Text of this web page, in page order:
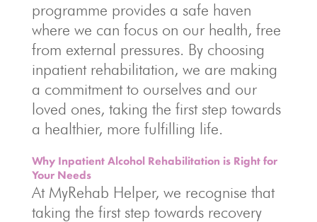
programme provides a safe haven
where we can focus on our health, free
from external pressures. By choosing
inpatient rehabilitation, we are making
a commitment to ourselves and our
loved ones, taking the first step towards
a healthier, more fulfilling life.
Why Inpatient Alcohol Rehabilitation is Right for
Your Needs
At MyRehab Helper, we recognise that
taking the first step towards recovery